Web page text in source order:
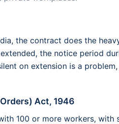
the contract does the
the notice period
on extension is a
Act, 1946
100 or more workers, with